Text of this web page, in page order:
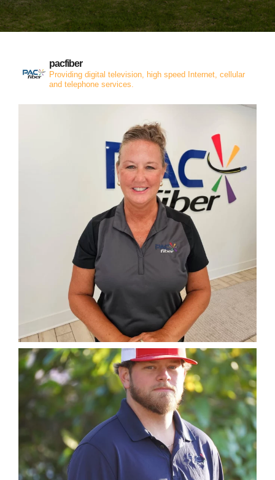
pacfiber
Providing digital television, high speed Internet, cellular
and telephone services.